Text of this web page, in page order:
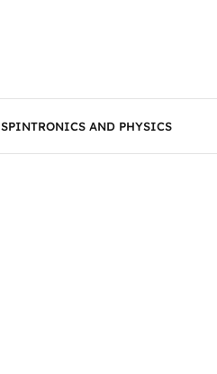
SPINTRONICS AND PHYSICS